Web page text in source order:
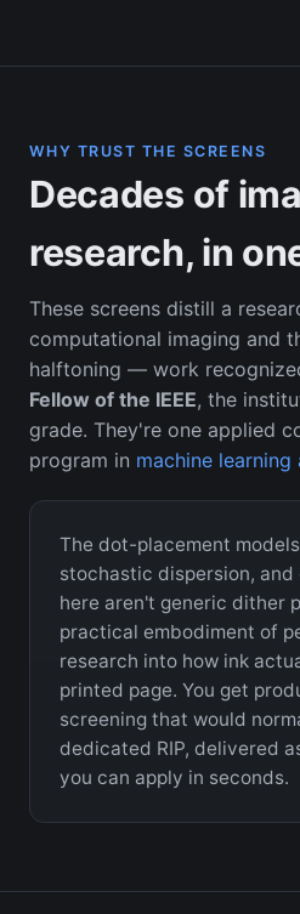
WHY TRUST THE SCREENS
Decades of
research, in
These screens distill a
computational imaging and
halftoning — work
Fellow of the IEEE, the
grade. They're one applied
program in machine
The dot-placement
stochastic dispersion,
here aren't generic dither
practical embodiment of
research into how ink
printed page. You get
screening that would
dedicated RIP, delivered
you can apply in seconds.